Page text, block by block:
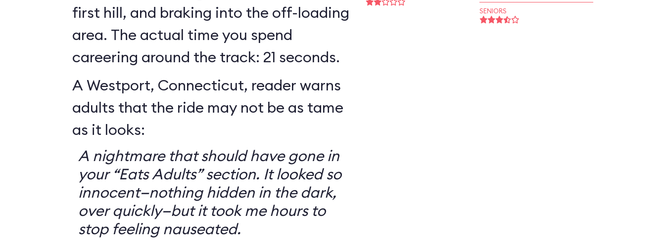
first hill, and braking into the off-loading
area. The actual time you spend
careering around the track: 21 seconds.
A Westport, Connecticut, reader warns
adults that the ride may not be as tame
as it looks:
A nightmare that should have gone in
your “Eats Adults” section. It looked so
innocent—nothing hidden in the dark,
over quickly—but it took me hours to
stop feeling nauseated.
SENIORS